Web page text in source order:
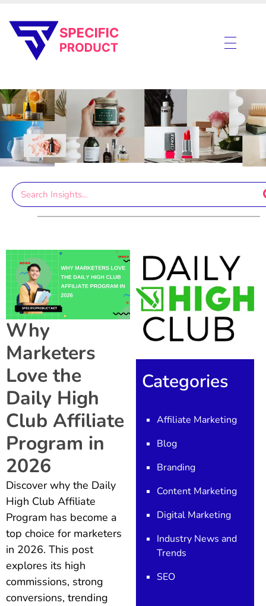
Why
Marketers
Love the
Daily High
Club Affiliate
Program in
2026
Discover why the Daily
High Club Affiliate
Program has become a
top choice for marketers
in 2026. This post
explores its high
commissions, strong
conversions, trending
Categories
Affiliate Marketing
Blog
Branding
Content Marketing
Digital Marketing
Industry News and
Trends
SEO